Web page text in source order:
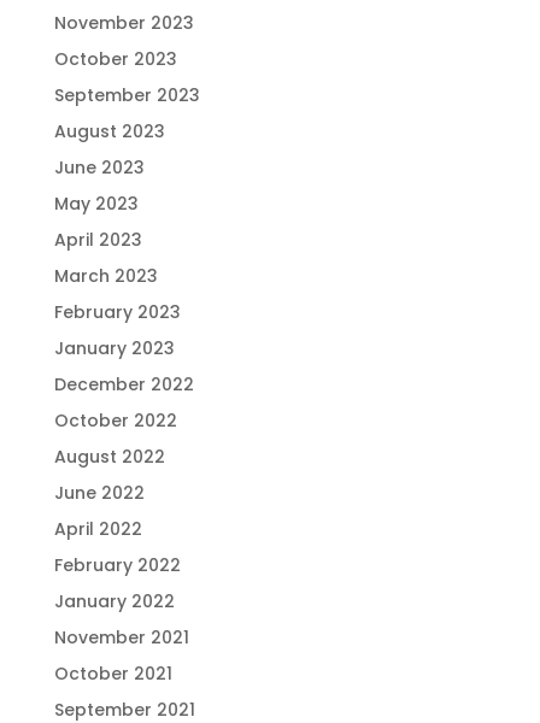
November 2023
October 2023
September 2023
August 2023
June 2023
May 2023
April 2023
March 2023
February 2023
January 2023
December 2022
October 2022
August 2022
June 2022
April 2022
February 2022
January 2022
November 2021
October 2021
September 2021